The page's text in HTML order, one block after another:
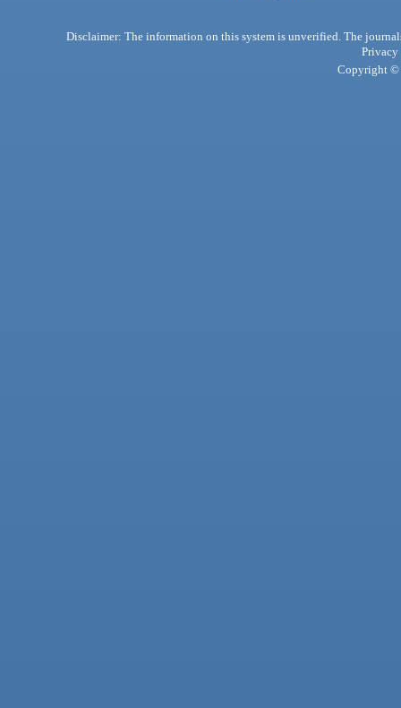
Disclaimer: The information on this system is unverified. The
Privacy
Copyright ©